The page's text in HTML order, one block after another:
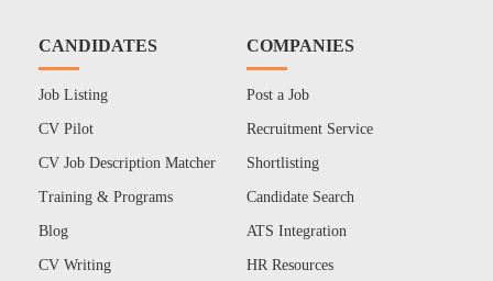
CANDIDATES
Job Listing
CV Pilot
CV Job Description Matcher
Training & Programs
Blog
CV Writing
COMPANIES
Post a Job
Recruitment Service
Shortlisting
Candidate Search
ATS Integration
HR Resources